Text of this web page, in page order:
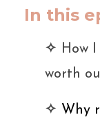
In this
✧ How
worth
✧ Why